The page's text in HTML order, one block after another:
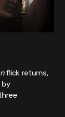
flick returns,
by